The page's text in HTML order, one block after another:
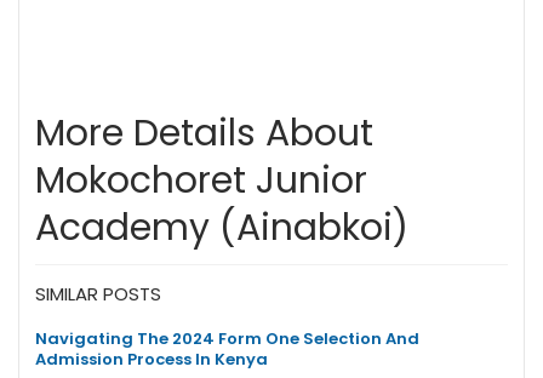
More Details About
Mokochoret Junior
Academy (Ainabkoi)
SIMILAR POSTS
Navigating The 2024 Form One Selection And
Admission Process In Kenya